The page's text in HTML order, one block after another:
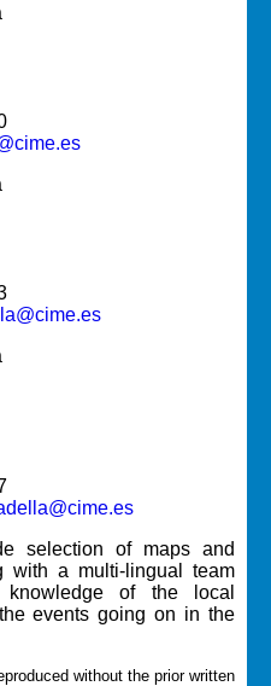
selection of maps and
with a multi-lingual team
of the local
events going on in the
without the prior written